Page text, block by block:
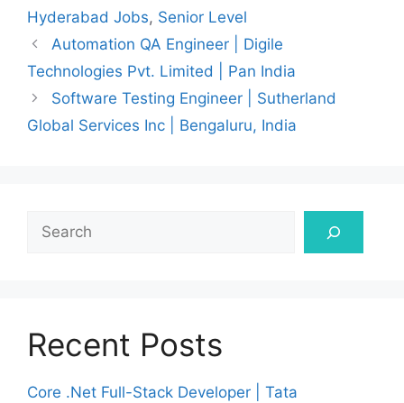
Hyderabad Jobs, Senior Level
Automation QA Engineer | Digile
Technologies Pvt. Limited | Pan India
Software Testing Engineer | Sutherland
Global Services Inc | Bengaluru, India
Search
Recent Posts
Core .Net Full-Stack Developer | Tata